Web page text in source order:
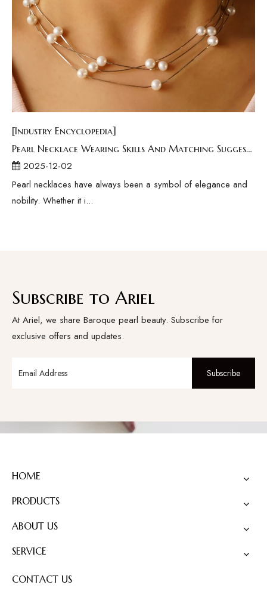
[Industry Encyclopedia]
Pearl Necklace Wearing Skills And Matching Suggestions
2025-12-02
Pearl necklaces have always been a symbol of elegance and
nobility. Whether it i...
Subscribe to Ariel
At Ariel, we share Baroque pearl beauty. Subscribe for
exclusive offers and updates.
Subscribe
HOME
PRODUCTS
ABOUT US
SERVICE
CONTACT US